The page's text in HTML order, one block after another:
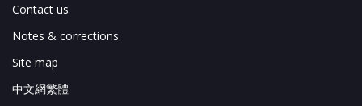
Contact us
Notes & corrections
Site map
中文網繁體